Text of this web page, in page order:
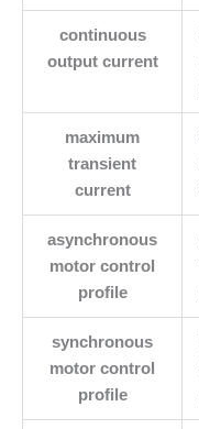
continuous
output current
maximum
transient
current
asynchronous
motor control
profile
synchronous
motor control
profile